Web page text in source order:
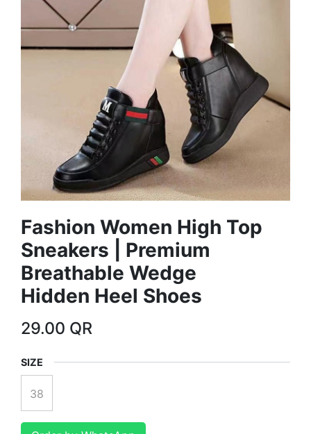
Fashion Women High Top
Sneakers | Premium
Breathable Wedge
Hidden Heel Shoes
29.00 QR
SIZE
38